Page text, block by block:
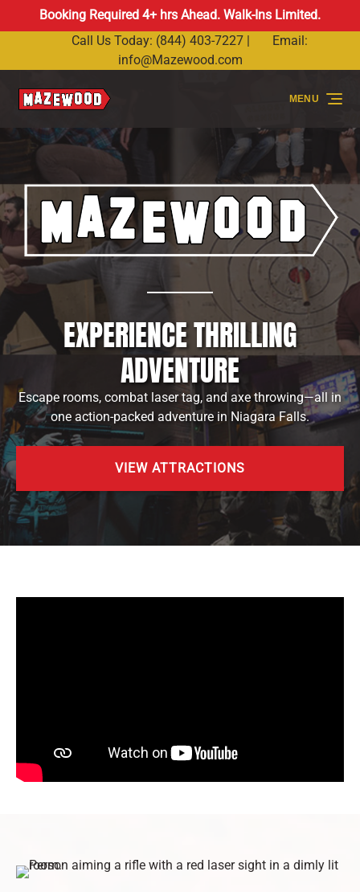
Skip to primary navigation
Skip to content
Skip to footer
Booking Required 4+ hrs Ahead. Walk-Ins Limited.
Call Us Today: (844) 403-7227 |
Email:
info@Mazewood.com
MENU
EXPERIENCE THRILLING
ADVENTURE
Escape rooms, combat laser tag, and axe throwing—all in
one action-packed adventure in Niagara Falls.
VIEW ATTRACTIONS